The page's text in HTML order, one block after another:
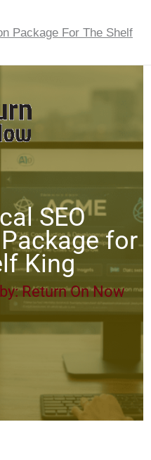
Package For The Shelf
SEO
for
King
Return On Now